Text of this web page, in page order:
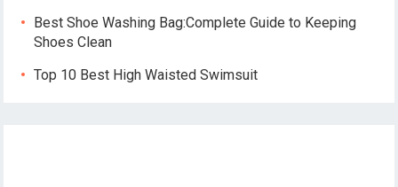
Best Shoe Washing Bag:Complete Guide to Keeping
Shoes Clean
Top 10 Best High Waisted Swimsuit